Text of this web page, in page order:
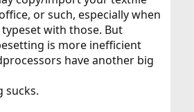
or such, especially when
with those. But
is more inefficient
have another big
sucks.